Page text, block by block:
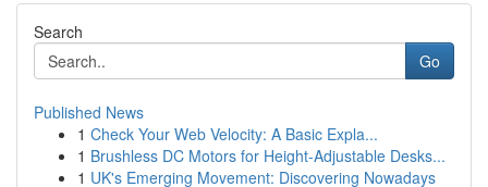
Search
Go
Published News
1 Check Your Web Velocity: A Basic Expla...
1 Brushless DC Motors for Height-Adjustable Desks...
1 UK's Emerging Movement: Discovering Nowadays